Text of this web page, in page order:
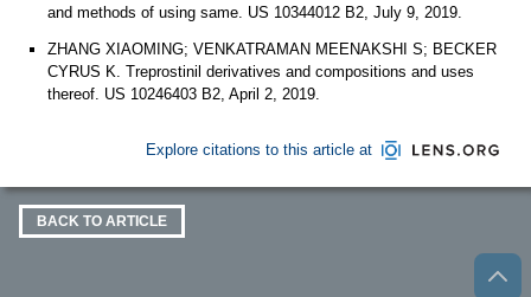
and methods of using same. US 10344012 B2, July 9, 2019.
ZHANG XIAOMING; VENKATRAMAN MEENAKSHI S; BECKER
CYRUS K. Treprostinil derivatives and compositions and uses
thereof. US 10246403 B2, April 2, 2019.
Explore citations to this article at
BACK TO ARTICLE